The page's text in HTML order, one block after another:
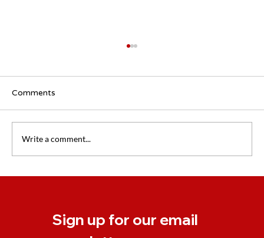
Comments
Write a comment...
Sign up for our email